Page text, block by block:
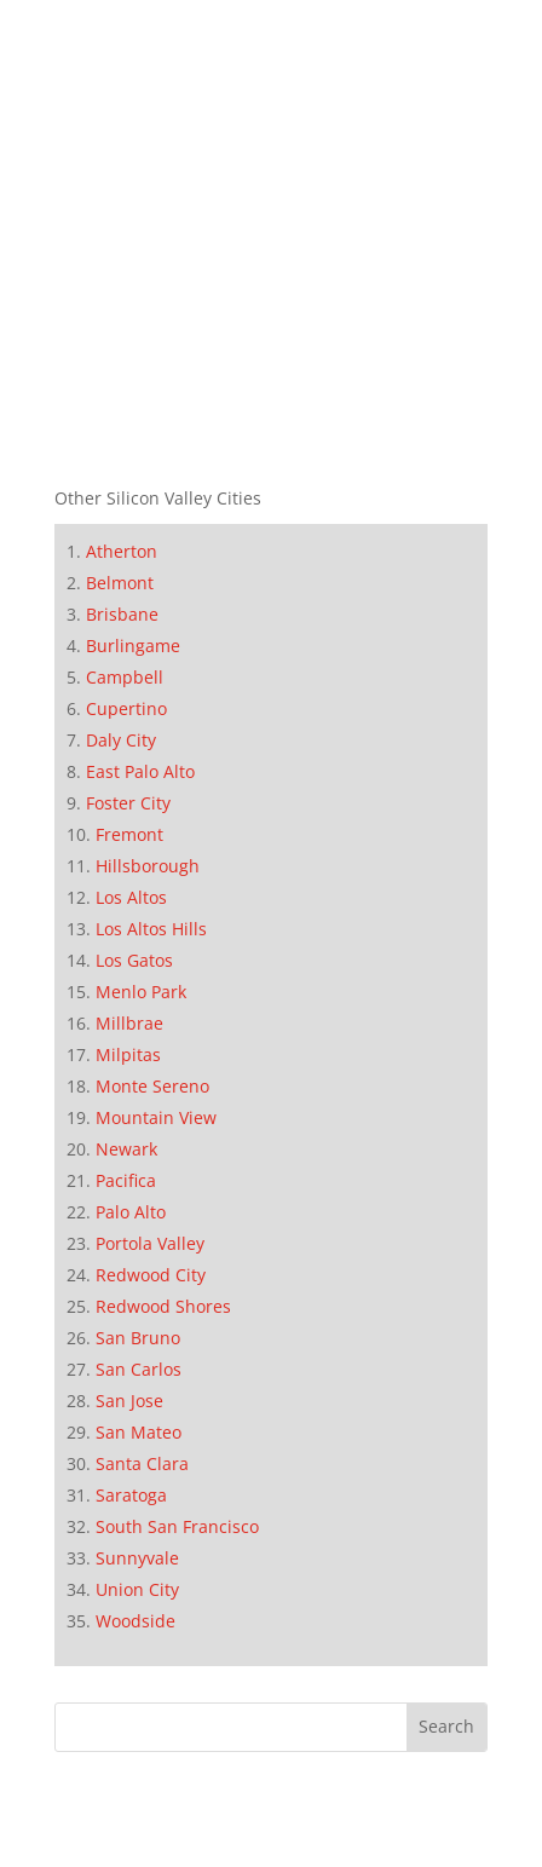
Other Silicon Valley Cities
Atherton
Belmont
Brisbane
Burlingame
Campbell
Cupertino
Daly City
East Palo Alto
Foster City
Fremont
Hillsborough
Los Altos
Los Altos Hills
Los Gatos
Menlo Park
Millbrae
Milpitas
Monte Sereno
Mountain View
Newark
Pacifica
Palo Alto
Portola Valley
Redwood City
Redwood Shores
San Bruno
San Carlos
San Jose
San Mateo
Santa Clara
Saratoga
South San Francisco
Sunnyvale
Union City
Woodside